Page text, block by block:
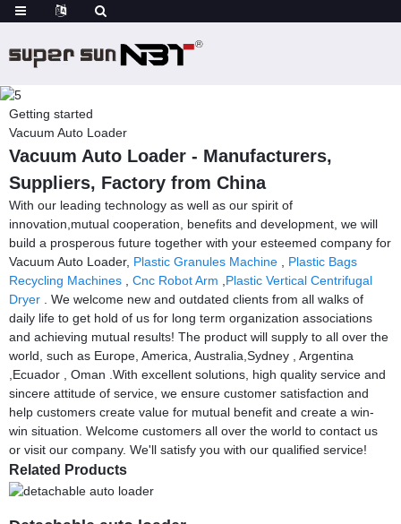
Getting started
Vacuum Auto Loader
Vacuum Auto Loader - Manufacturers,
Suppliers, Factory from China
With our leading technology as well as our spirit of
innovation,mutual cooperation, benefits and development, we will
build a prosperous future together with your esteemed company for
Vacuum Auto Loader, Plastic Granules Machine
Plastic Bags
Recycling Machines
Cnc Robot Arm
Plastic Vertical Centrifugal
Dryer . We welcome new and outdated clients from all walks of
daily life to get hold of us for long term organization associations
and achieving mutual results! The product will supply to all over the
world, such as Europe, America, Australia,Sydney , Argentina
,Ecuador , Oman .With excellent solutions, high quality service and
sincere attitude of service, we ensure customer satisfaction and
help customers create value for mutual benefit and create a win-
win situation. Welcome customers all over the world to contact us
or visit our company. We'll satisfy you with our qualified service!
Related Products